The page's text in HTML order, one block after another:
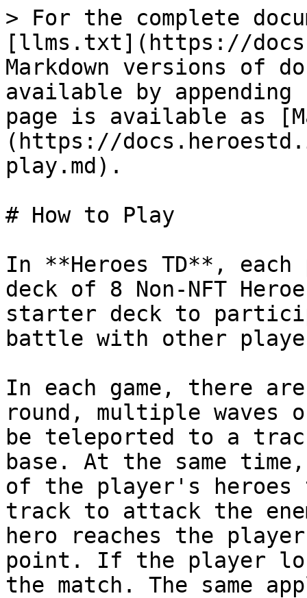
> For the complete
[llms.txt](https://
Markdown versions of
available by
page is available as
(https://
play.md).
# How to Play
In **Heroes TD**,
deck of 8 Non-NFT
starter deck to
battle with other
In each game, there
round, multiple waves
be teleported to a
base. At the same
of the player's heroes
track to attack the
hero reaches the
point. If the player
the match. The same